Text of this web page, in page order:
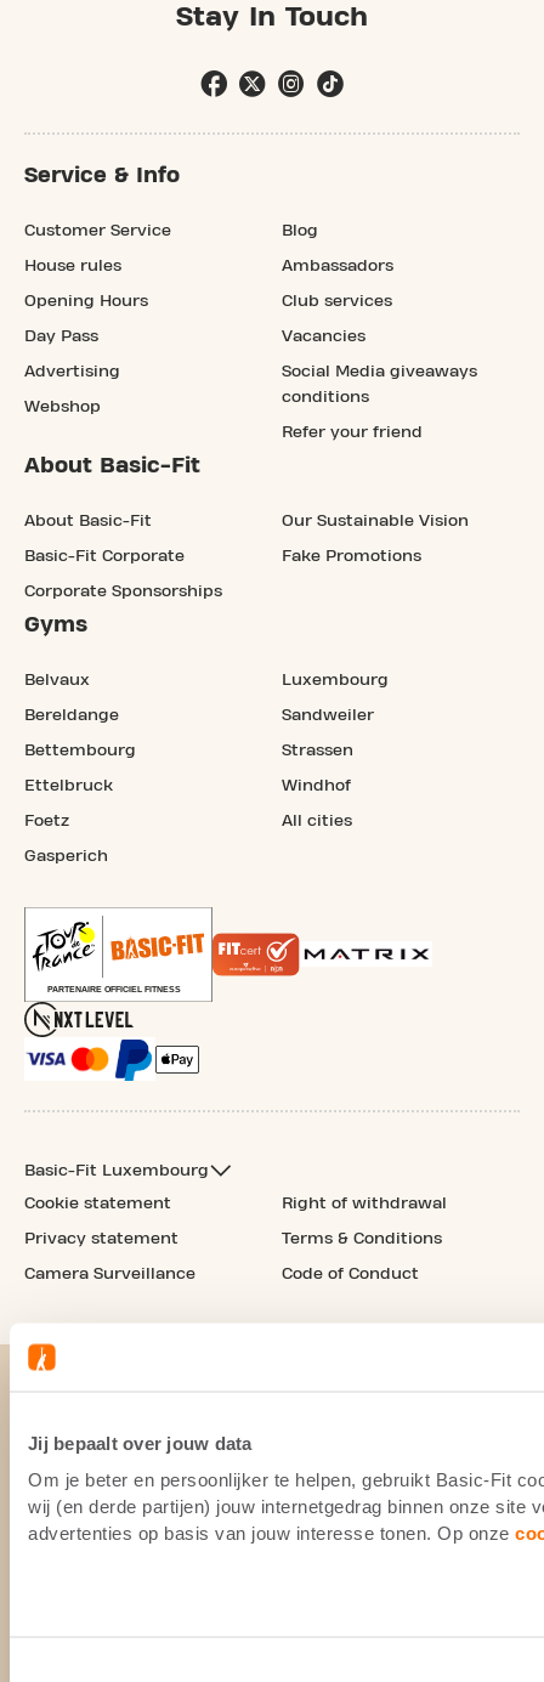
Jij bepaalt over jouw data
Om je beter en persoonlijker te helpen, gebruikt Basic-Fit
wij (en derde partijen) jouw internetgedrag binnen onze site
advertenties op basis van jouw interesse tonen. Op onze
Stay In Touch
Service & Info
Customer Service
House rules
Opening Hours
Day Pass
Advertising
Webshop
Blog
Ambassadors
Club services
Vacancies
Social Media giveaways
conditions
Refer your friend
About Basic-Fit
About Basic-Fit
Basic-Fit Corporate
Corporate Sponsorships
Our Sustainable Vision
Fake Promotions
Gyms
Belvaux
Bereldange
Bettembourg
Ettelbruck
Foetz
Gasperich
Luxembourg
Sandweiler
Strassen
Windhof
All cities
Basic-Fit Luxembourg
Cookie statement
Privacy statement
Camera Surveillance
Right of withdrawal
Terms & Conditions
Code of Conduct